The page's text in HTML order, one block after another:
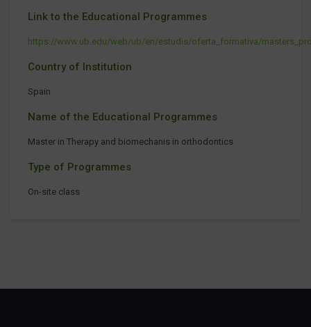
Link to the Educational Programmes
https://www.ub.edu/web/ub/en/estudis/oferta_formativa/
Country of Institution
Spain
Name of the Educational Programmes
Master in Therapy and biomechanis in orthodontics
Type of Programmes
On-site class